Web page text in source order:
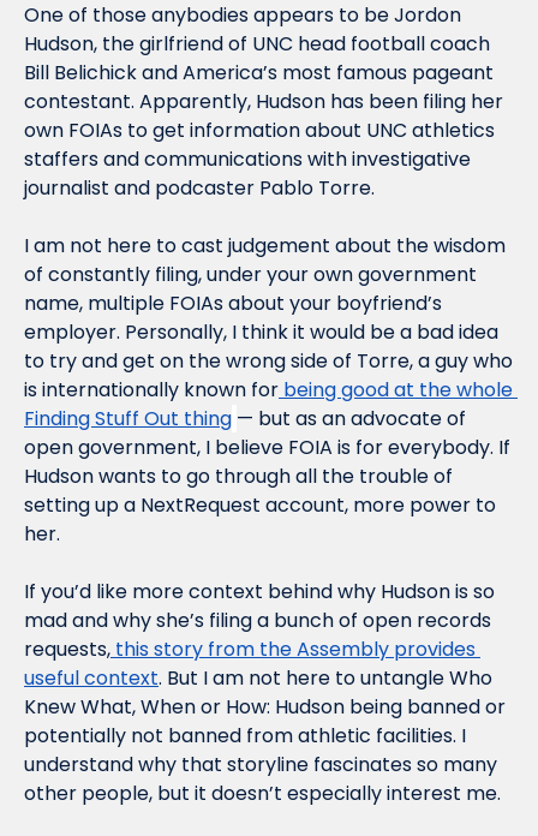
One of those anybodies appears to be Jordon
Hudson, the girlfriend of UNC head football coach
Bill Belichick and America’s most famous pageant
contestant. Apparently, Hudson has been filing her
own FOIAs to get information about UNC athletics
staffers and communications with investigative
journalist and podcaster Pablo Torre.
I am not here to cast judgement about the wisdom
of constantly filing, under your own government
name, multiple FOIAs about your boyfriend’s
employer. Personally, I think it would be a bad idea
to try and get on the wrong side of Torre, a guy who
is internationally known for being good at the whole
Finding Stuff Out thing — but as an advocate of
open government, I believe FOIA is for everybody. If
Hudson wants to go through all the trouble of
setting up a NextRequest account, more power to
her.
If you’d like more context behind why Hudson is so
mad and why she’s filing a bunch of open records
requests, this story from the Assembly provides
useful context. But I am not here to untangle Who
Knew What, When or How: Hudson being banned or
potentially not banned from athletic facilities. I
understand why that storyline fascinates so many
other people, but it doesn’t especially interest me.